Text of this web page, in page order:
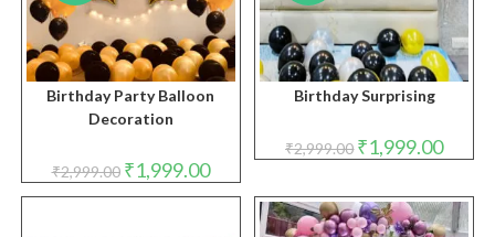
Birthday Party Balloon
Decoration
₹2,999.00 Original
price
was:
₹1,999.00Current
price
is:
₹1,999.00.
Birthday Surprising
₹2,999.00 Original
price
₹1,999.00price